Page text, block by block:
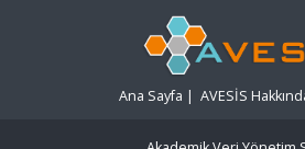
Ana Sayfa | AVESİS